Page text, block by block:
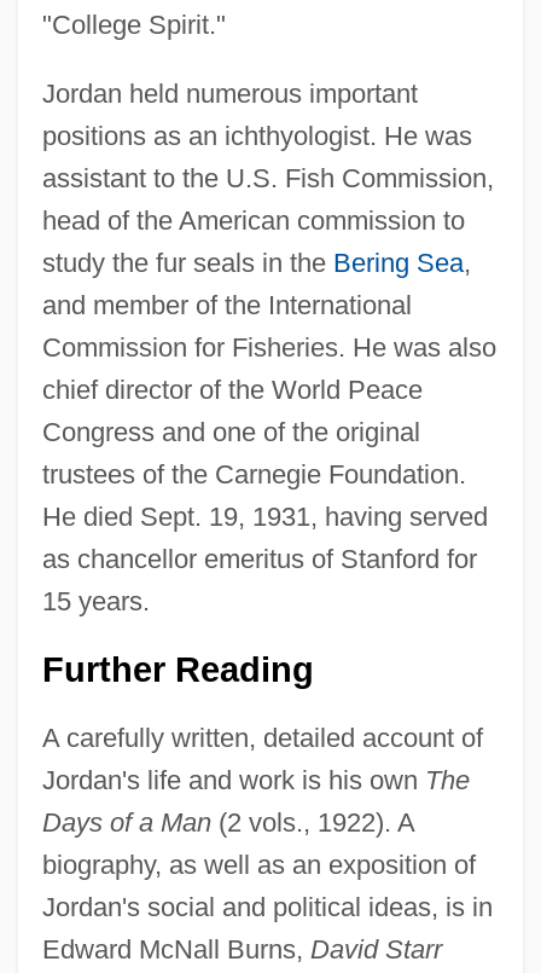
"College Spirit."
Jordan held numerous important
positions as an ichthyologist. He was
assistant to the U.S. Fish Commission,
head of the American commission to
study the fur seals in the Bering Sea,
and member of the International
Commission for Fisheries. He was also
chief director of the World Peace
Congress and one of the original
trustees of the Carnegie Foundation.
He died Sept. 19, 1931, having served
as chancellor emeritus of Stanford for
15 years.
Further Reading
A carefully written, detailed account of
Jordan's life and work is his own The
Days of a Man(2 vols., 1922). A
biography, as well as an exposition of
Jordan's social and political ideas, is in
Edward McNall Burns, David Starr